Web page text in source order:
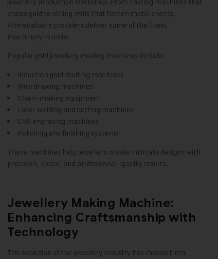
jewellery production workshop. From casting machines that
shape gold to rolling mills that flatten metal sheets,
Ahmedabad’s providers deliver some of the finest
machinery in India.
Popular gold jewellery making machines include:
Induction gold melting machines
Wire drawing machines
Chain-making equipment
Laser welding and cutting machines
CNC engraving machines
Polishing and finishing systems
These machines help jewellers create intricate designs with
precision, speed, and professional-quality results.
Jewellery Making Machine:
Enhancing Craftsmanship with
Technology
The evolution of the jewellery industry has moved from